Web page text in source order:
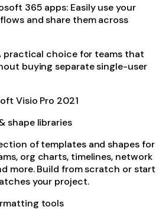
365 apps: Easily use your
and share them across
practical choice for teams that
buying separate single-user
Visio Pro 2021
shape libraries
of templates and shapes for
org charts, timelines, network
more. Build from scratch or start
your project.
tools